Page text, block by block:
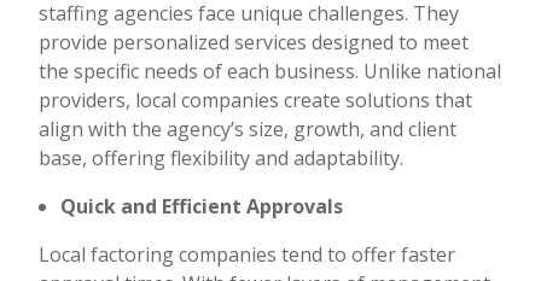
staffing agencies face unique challenges. They
provide personalized services designed to meet
the specific needs of each business. Unlike national
providers, local companies create solutions that
align with the agency’s size, growth, and client
base, offering flexibility and adaptability.
Quick and Efficient Approvals
Local factoring companies tend to offer faster